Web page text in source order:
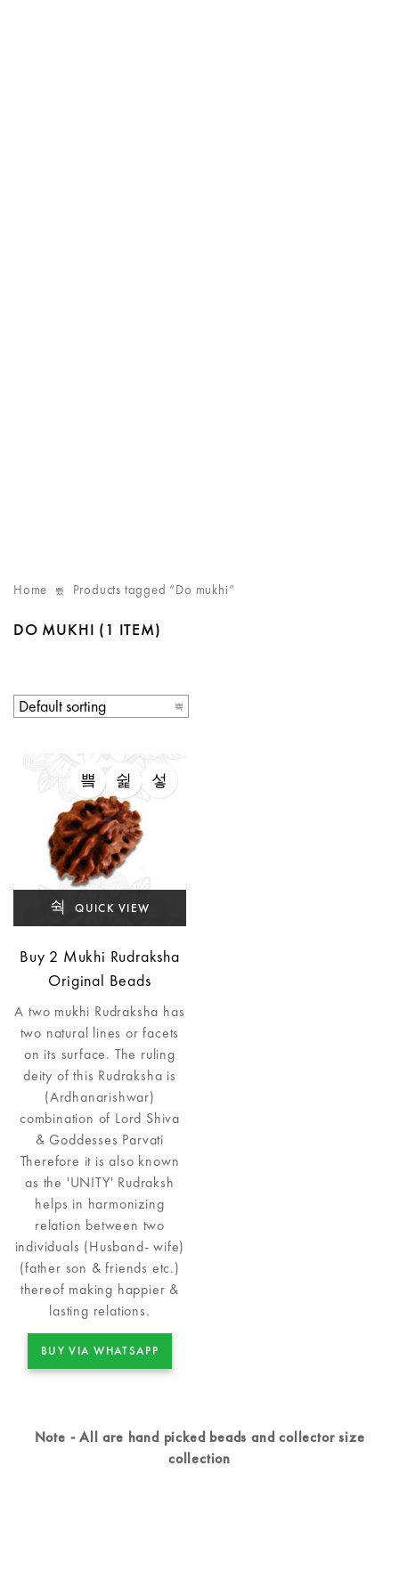
Home Products tagged “Do mukhi”
DO MUKHI (1 ITEM)
QUICK VIEW
Buy 2 Mukhi Rudraksha
Original Beads
A two mukhi Rudraksha has
two natural lines or facets
on its surface. The ruling
deity of this Rudraksha is
(Ardhanarishwar)
combination of Lord Shiva
& Goddesses Parvati
Therefore it is also known
as the 'UNITY' Rudraksh
helps in harmonizing
relation between two
individuals (Husband- wife)
(father son & friends etc.)
thereof making happier &
lasting relations.
BUY VIA WHATSAPP
Note - All are hand picked beads and collector size
collection